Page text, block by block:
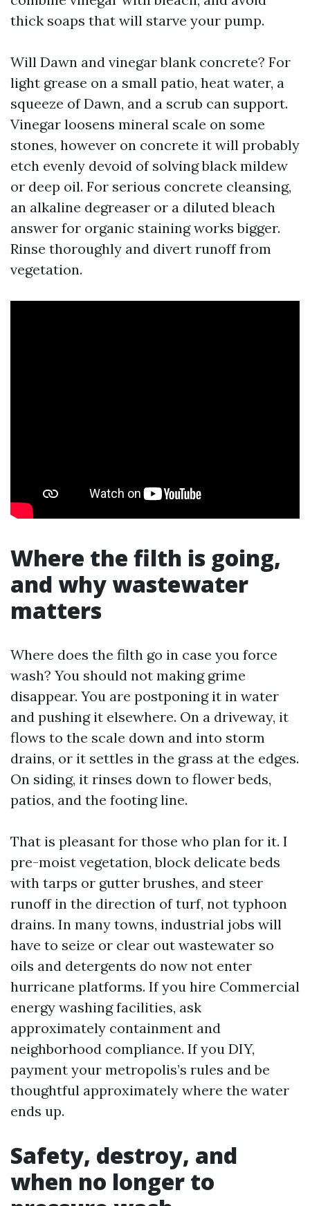
thick soaps that will starve your pump.
Will Dawn and vinegar blank concrete? For
light grease on a small patio, heat water, a
squeeze of Dawn, and a scrub can support.
Vinegar loosens mineral scale on some
stones, however on concrete it will probably
etch evenly devoid of solving black mildew
or deep oil. For serious concrete cleansing,
an alkaline degreaser or a diluted bleach
answer for organic staining works bigger.
Rinse thoroughly and divert runoff from
vegetation.
Where the filth is going,
and why wastewater
matters
Where does the filth go in case you force
wash? You should not making grime
disappear. You are postponing it in water
and pushing it elsewhere. On a driveway, it
flows to the scale down and into storm
drains, or it settles in the grass at the edges.
On siding, it rinses down to flower beds,
patios, and the footing line.
That is pleasant for those who plan for it. I
pre-moist vegetation, block delicate beds
with tarps or gutter brushes, and steer
runoff in the direction of turf, not typhoon
drains. In many towns, industrial jobs will
have to seize or clear out wastewater so
oils and detergents do now not enter
hurricane platforms. If you hire Commercial
energy washing facilities, ask
approximately containment and
neighborhood compliance. If you DIY,
payment your metropolis’s rules and be
thoughtful approximately where the water
ends up.
Safety, destroy, and
when no longer to